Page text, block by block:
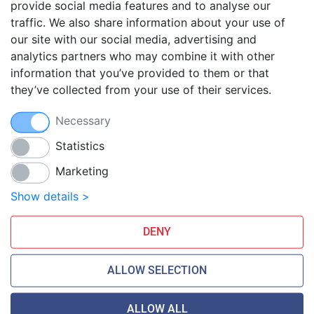
Blog
FAQ
Guides
Anti-exploit system
Daily off-site backup
Free SSL Certificates
Smarthost Datacenter is directly connected to networks:
provide social media features and to analyse our
traffic. We also share information about your use of
our site with our social media, advertising and
analytics partners who may combine it with other
information that you’ve provided to them or that
they’ve collected from your use of their services.
Necessary
Statistics
Marketing
Show details >
DENY
ALLOW SELECTION
ALLOW ALL